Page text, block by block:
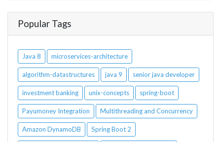
Popular Tags
Java 8 microservices-architecture
algorithm-datastructures java 9 senior java developer
investment banking unix-concepts spring-boot
Payumoney Integration Multithreading and Concurrency
Amazon DynamoDB Spring Boot 2